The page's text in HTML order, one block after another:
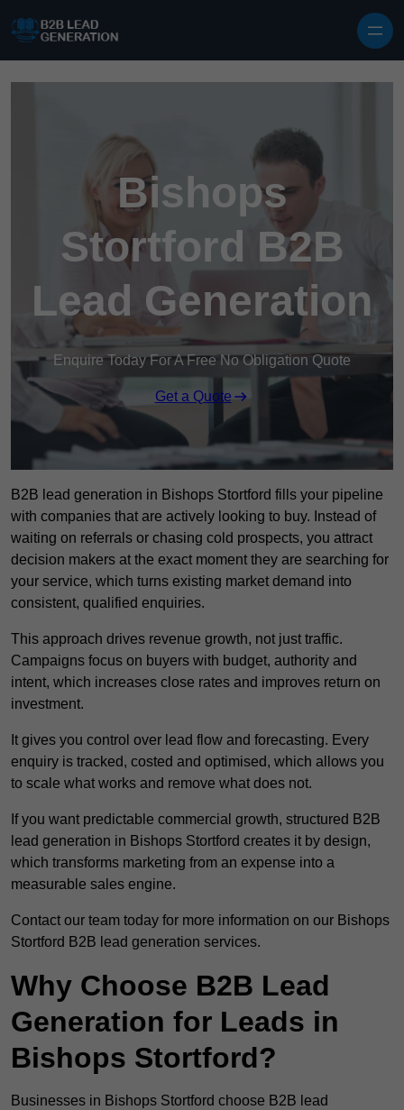
Bishops
Stortford B2B
Lead Generation
Enquire Today For A Free No Obligation Quote
Get a Quote
B2B lead generation in Bishops Stortford fills your pipeline
with companies that are actively looking to buy. Instead of
waiting on referrals or chasing cold prospects, you attract
decision makers at the exact moment they are searching for
your service, which turns existing market demand into
consistent, qualified enquiries.
This approach drives revenue growth, not just traffic.
Campaigns focus on buyers with budget, authority and
intent, which increases close rates and improves return on
investment.
It gives you control over lead flow and forecasting. Every
enquiry is tracked, costed and optimised, which allows you
to scale what works and remove what does not.
If you want predictable commercial growth, structured B2B
lead generation in Bishops Stortford creates it by design,
which transforms marketing from an expense into a
measurable sales engine.
Contact our team today for more information on our Bishops
Stortford B2B lead generation services.
Why Choose B2B Lead
Generation for Leads in
Bishops Stortford?
Businesses in Bishops Stortford choose B2B lead